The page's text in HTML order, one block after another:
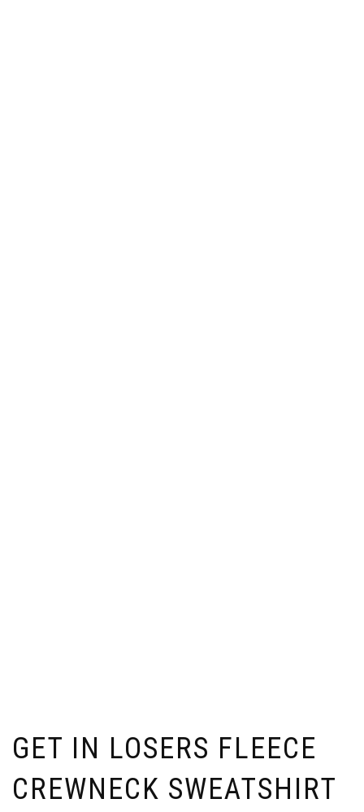
GET IN LOSERS FLEECE
CREWNECK SWEATSHIRT